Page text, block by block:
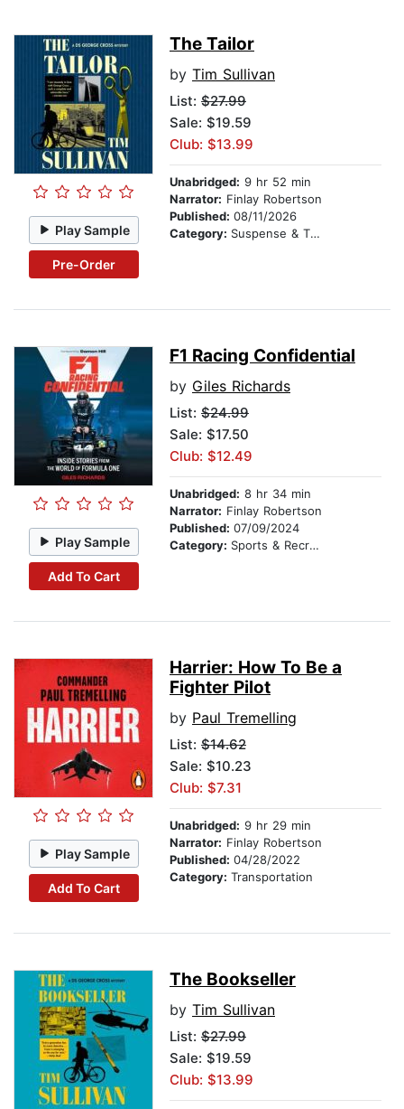
Play Sample
Pre-Order
The Tailor
by Tim Sullivan
List: $27.99
Sale: $19.59
Club: $13.99
Unabridged: 9 hr 52 min
Narrator: Finlay Robertson
Published: 08/11/2026
Category: Suspense & Thriller
Play Sample
Add To Cart
F1 Racing Confidential
by Giles Richards
List: $24.99
Sale: $17.50
Club: $12.49
Unabridged: 8 hr 34 min
Narrator: Finlay Robertson
Published: 07/09/2024
Category: Sports & Recreation
Play Sample
Add To Cart
Harrier: How To Be a
Fighter Pilot
by Paul Tremelling
List: $14.62
Sale: $10.23
Club: $7.31
Unabridged: 9 hr 29 min
Narrator: Finlay Robertson
Published: 04/28/2022
Category: Transportation
The Bookseller
by Tim Sullivan
List: $27.99
Sale: $19.59
Club: $13.99